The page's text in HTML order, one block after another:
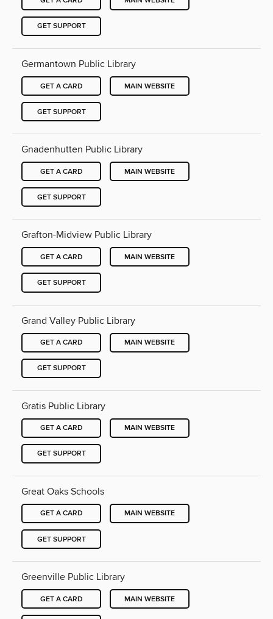
GET SUPPORT
Germantown Public Library
GET A CARD MAIN WEBSITE
GET SUPPORT
Gnadenhutten Public Library
GET A CARD MAIN WEBSITE
GET SUPPORT
Grafton-Midview Public Library
GET A CARD MAIN WEBSITE
GET SUPPORT
Grand Valley Public Library
GET A CARD MAIN WEBSITE
GET SUPPORT
Gratis Public Library
GET A CARD MAIN WEBSITE
GET SUPPORT
Great Oaks Schools
GET A CARD MAIN WEBSITE
GET SUPPORT
Greenville Public Library
GET A CARD MAIN WEBSITE